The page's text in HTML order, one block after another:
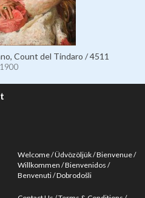
Count del Tindaro / 4511
1900
Welcome Üdvözöljük Bienvenue
Willkommen Bienvenidos
Benvenuti Dobrodošli